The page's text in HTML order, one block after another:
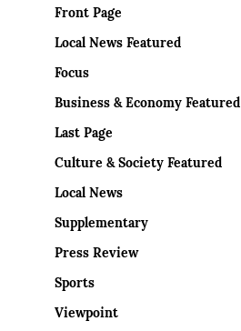
Front Page
Local News Featured
Focus
Business & Economy Featured
Last Page
Culture & Society Featured
Local News
Supplementary
Press Review
Sports
Viewpoint